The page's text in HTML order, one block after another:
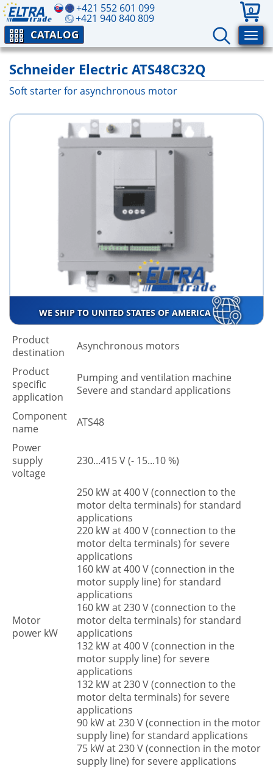
+421 552 601 099
+421 940 840 809
0
CATALOG
Schneider Electric ATS48C32Q
Soft starter for asynchronous motor
WE SHIP TO UNITED STATES OF AMERICA
Product
destination
Asynchronous motors
Product
specific
application
Pumping and ventilation machine
Severe and standard applications
Component
name
ATS48
Power
supply
voltage
230...415 V (- 15...10 %)
Motor
power kW
250 kW at 400 V (connection to the
motor delta terminals) for standard
applications
220 kW at 400 V (connection to the
motor delta terminals) for severe
applications
160 kW at 400 V (connection in the
motor supply line) for standard
applications
160 kW at 230 V (connection to the
motor delta terminals) for standard
applications
132 kW at 400 V (connection in the
motor supply line) for severe
applications
132 kW at 230 V (connection to the
motor delta terminals) for severe
applications
90 kW at 230 V (connection in the motor
supply line) for standard applications
75 kW at 230 V (connection in the motor
supply line) for severe applications